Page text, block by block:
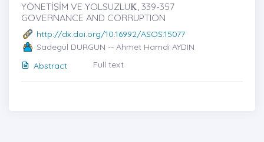
YÖNETİŞİM VE YOLSUZLUK̇, 339-357
GOVERNANCE AND CORRUPTION
http://dx.doi.org/10.16992/ASOS.15077
Sadegül DURGUN -- Ahmet Hamdi AYDIN
Abstract
Full text